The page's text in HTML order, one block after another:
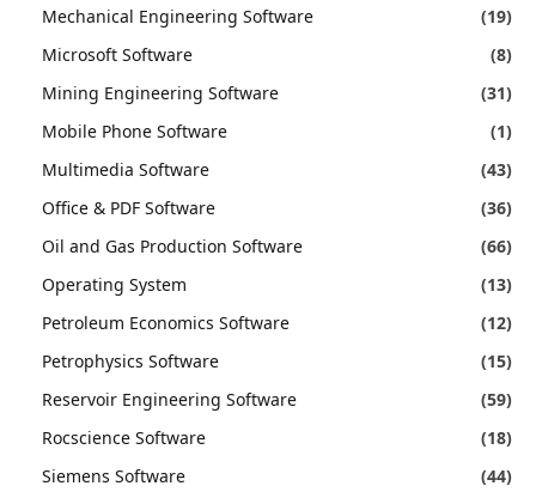
Mechanical Engineering Software
(19)
Microsoft Software
(8)
Mining Engineering Software
(31)
Mobile Phone Software
(1)
Multimedia Software
(43)
Office & PDF Software
(36)
Oil and Gas Production Software
(66)
Operating System
(13)
Petroleum Economics Software
(12)
Petrophysics Software
(15)
Reservoir Engineering Software
(59)
Rocscience Software
(18)
Siemens Software
(44)